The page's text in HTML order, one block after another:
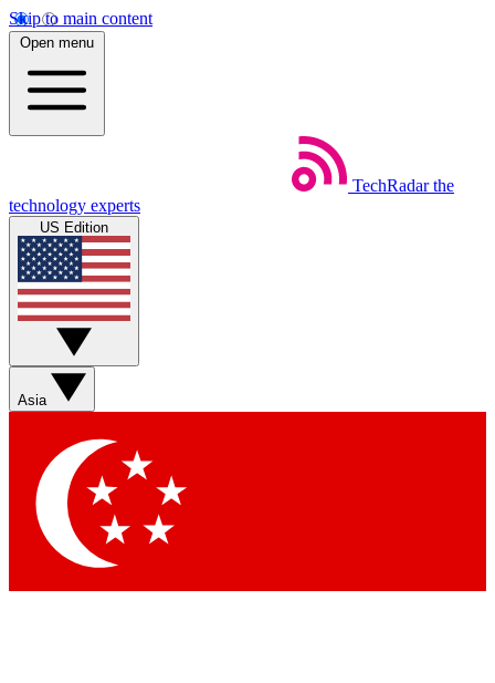
Skip to main content
Open menu
TechRadar the
technology experts
US Edition
Asia